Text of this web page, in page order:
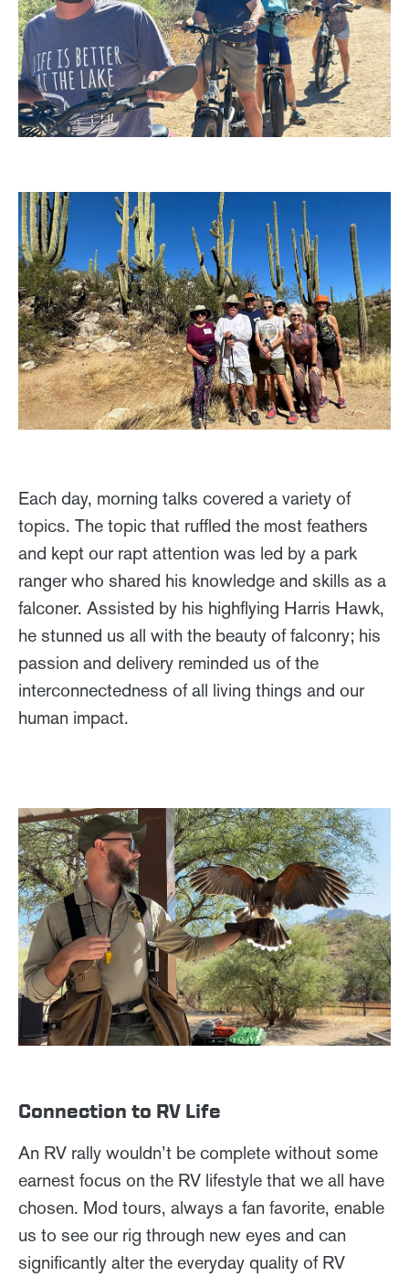
Each day, morning talks covered a variety of
topics. The topic that ruffled the most feathers
and kept our rapt attention was led by a park
ranger who shared his knowledge and skills as a
falconer. Assisted by his highflying Harris Hawk,
he stunned us all with the beauty of falconry; his
passion and delivery reminded us of the
interconnectedness of all living things and our
human impact.
Connection to RV Life
An RV rally wouldn’t be complete without some
earnest focus on the RV lifestyle that we all have
chosen. Mod tours, always a fan favorite, enable
us to see our rig through new eyes and can
significantly alter the everyday quality of RV